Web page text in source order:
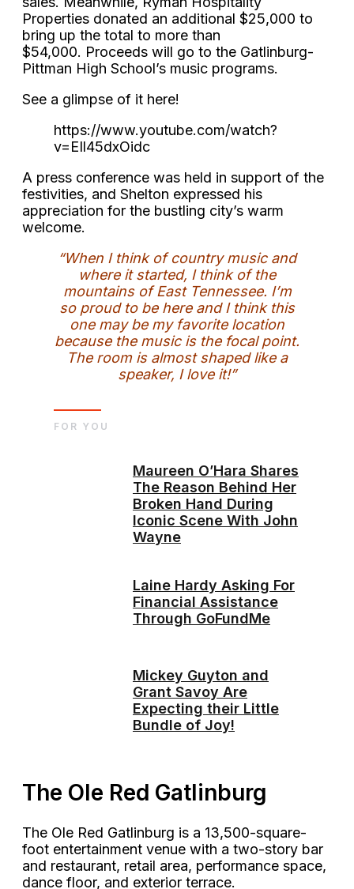
Properties donated an additional $25,000 to
bring up the total to more than
$54,000. Proceeds will go to the Gatlinburg-
Pittman High School’s music programs.
See a glimpse of it here!
https://www.youtube.com/watch?
v=EIl45dxOidc
A press conference was held in support of the
festivities, and Shelton expressed his
appreciation for the bustling city’s warm
welcome.
“When I think of country music and
where it started, I think of the
mountains of East Tennessee. I’m
so proud to be here and I think this
one may be my favorite location
because the music is the focal point.
The room is almost shaped like a
speaker, I love it!”
Maureen O’Hara Shares
The Reason Behind Her
Broken Hand During
Iconic Scene With John
Wayne
Laine Hardy Asking For
Financial Assistance
Through GoFundMe
Mickey Guyton and
Grant Savoy Are
Expecting their Little
Bundle of Joy!
FOR YOU
The Ole Red Gatlinburg
The Ole Red Gatlinburg is a 13,500-square-
foot entertainment venue with a two-story bar
and restaurant, retail area, performance space,
dance floor, and exterior terrace.